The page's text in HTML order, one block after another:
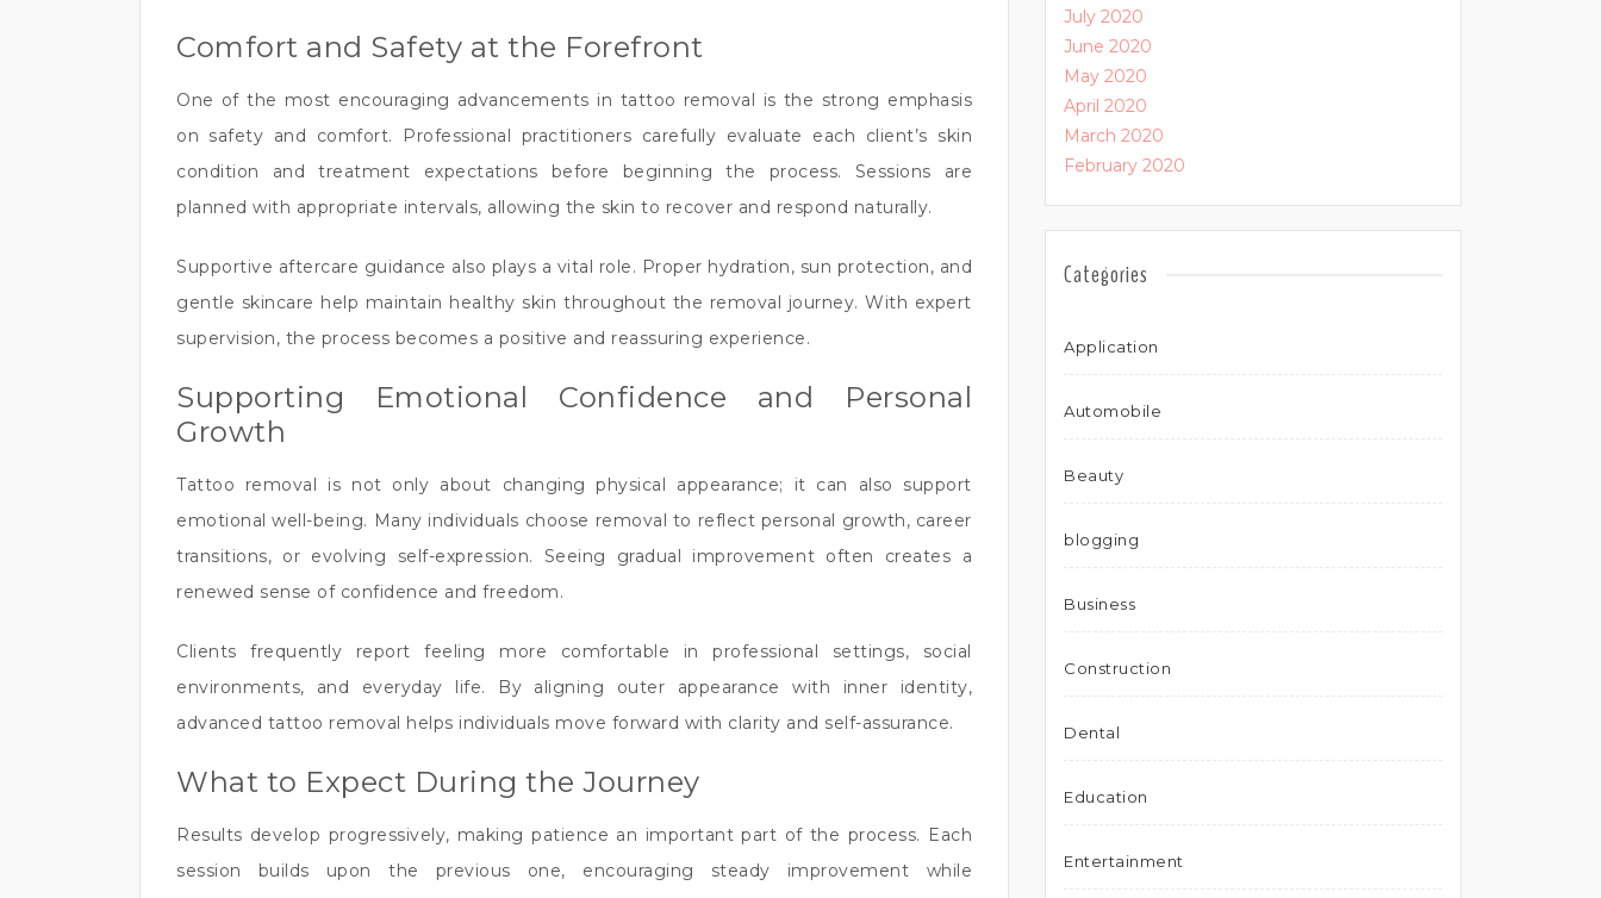
Comfort and Safety at the Forefront
One of the most encouraging advancements in tattoo removal is the strong emphasis
on safety and comfort. Professional practitioners carefully evaluate each client’s skin
condition and treatment expectations before beginning the process. Sessions are
planned with appropriate intervals, allowing the skin to recover and respond naturally.
Supportive aftercare guidance also plays a vital role. Proper hydration, sun protection, and
gentle skincare help maintain healthy skin throughout the removal journey. With expert
supervision, the process becomes a positive and reassuring experience.
Supporting Emotional Confidence and Personal
Growth
Tattoo removal is not only about changing physical appearance; it can also support
emotional well-being. Many individuals choose removal to reflect personal growth, career
transitions, or evolving self-expression. Seeing gradual improvement often creates a
renewed sense of confidence and freedom.
Clients frequently report feeling more comfortable in professional settings, social
environments, and everyday life. By aligning outer appearance with inner identity,
advanced tattoo removal helps individuals move forward with clarity and self-assurance.
What to Expect During the Journey
Results develop progressively, making patience an important part of the process. Each
session builds upon the previous one, encouraging steady improvement while
July 2020
June 2020
May 2020
April 2020
March 2020
February 2020
Categories
Application
Automobile
Beauty
blogging
Business
Construction
Dental
Education
Entertainment